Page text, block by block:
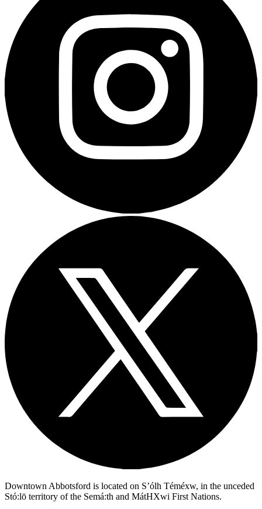
Downtown Abbotsford is located on S’ólh Téméxw, in the unceded
Stó:lō territory of the Semá:th and MátHXwi First Nations.